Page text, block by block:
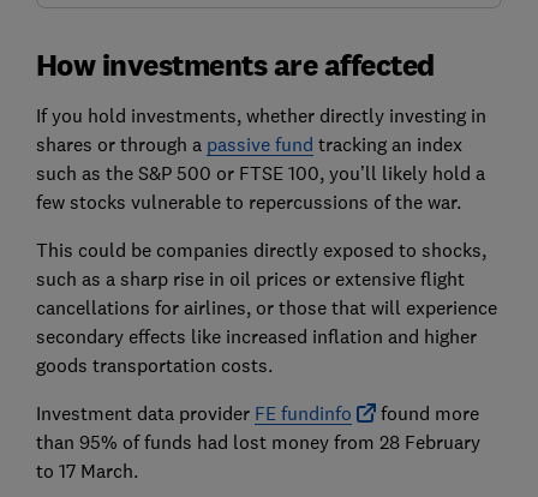
How investments are affected
If you hold investments, whether directly investing in
shares or through a passive fund tracking an index
such as the S&P 500 or FTSE 100, you’ll likely hold a
few stocks vulnerable to repercussions of the war.
This could be companies directly exposed to shocks,
such as a sharp rise in oil prices or extensive flight
cancellations for airlines, or those that will experience
secondary effects like increased inflation and higher
goods transportation costs.
Investment data provider FE fundinfo
found more
than 95% of funds had lost money from 28 February
to 17 March.